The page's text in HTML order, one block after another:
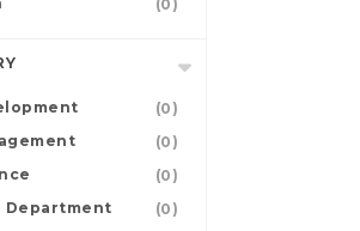
(0)
(0)
(0)
(0)
Department
(0)